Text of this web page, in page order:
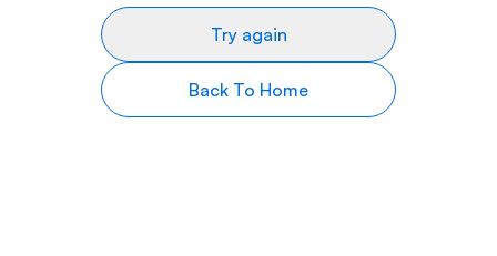
Try again
Back To Home